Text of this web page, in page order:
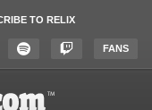
TO RELIX
FANS